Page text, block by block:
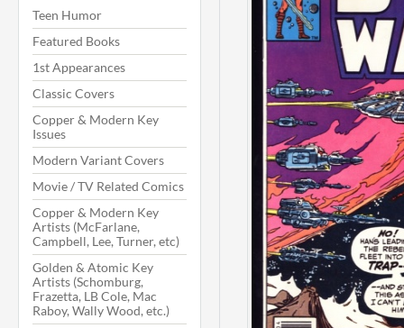
Teen Humor
Featured Books
1st Appearances
Classic Covers
Copper & Modern Key
Issues
Modern Variant Covers
Movie / TV Related Comics
Copper & Modern Key
Artists (McFarlane,
Campbell, Lee, Turner, etc)
Golden & Atomic Key
Artists (Schomburg,
Frazetta, LB Cole, Mac
Raboy, Wally Wood, etc.)